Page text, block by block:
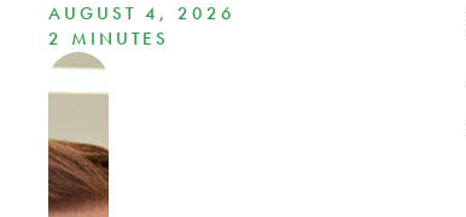
AUGUST 4, 2026
2 MINUTES